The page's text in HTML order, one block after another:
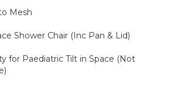
Mesh
Shower Chair (Inc Pan & Lid)
for Paediatric Tilt in Space (Not